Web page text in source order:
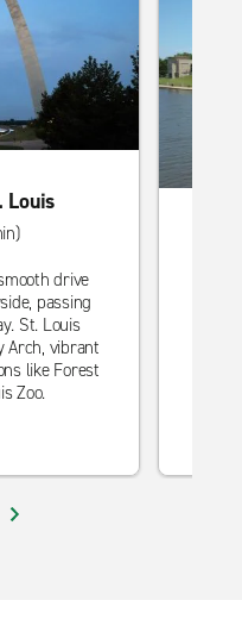
Louis
drive
passing
St. Louis
Arch, vibrant
like Forest
Zoo.